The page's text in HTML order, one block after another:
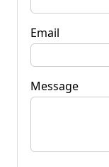
Email
Message